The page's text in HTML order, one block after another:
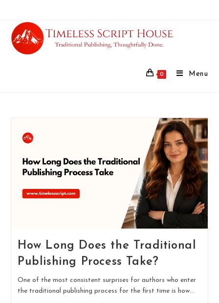
0 Menu
How Long Does the Traditional
Publishing Process Take?
One of the most consistent surprises for authors who enter
the traditional publishing process for the first time is how…